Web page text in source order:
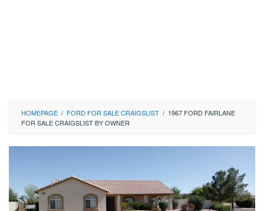
HOMEPAGE / FORD FOR SALE CRAIGSLIST / 1967 FORD FAIRLANE
FOR SALE CRAIGSLIST BY OWNER